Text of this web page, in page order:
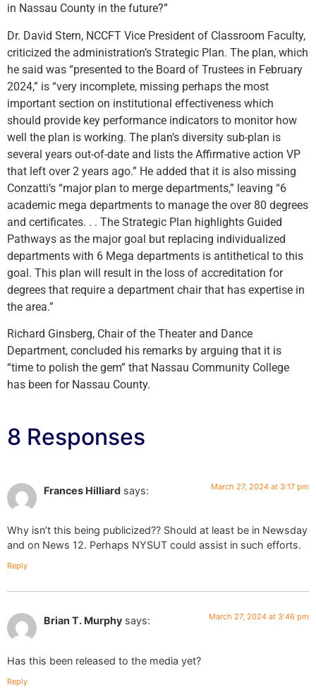
in Nassau County in the future?”
Dr. David Stern, NCCFT Vice President of Classroom Faculty,
criticized the administration’s Strategic Plan. The plan, which
he said was “presented to the Board of Trustees in February
2024,” is “very incomplete, missing perhaps the most
important section on institutional effectiveness which
should provide key performance indicators to monitor how
well the plan is working. The plan’s diversity sub-plan is
several years out-of-date and lists the Affirmative action VP
that left over 2 years ago.” He added that it is also missing
Conzatti’s “major plan to merge departments,” leaving “6
academic mega departments to manage the over 80 degrees
and certificates. . . The Strategic Plan highlights Guided
Pathways as the major goal but replacing individualized
departments with 6 Mega departments is antithetical to this
goal. This plan will result in the loss of accreditation for
degrees that require a department chair that has expertise in
the area.”
Richard Ginsberg, Chair of the Theater and Dance
Department, concluded his remarks by arguing that it is
“time to polish the gem” that Nassau Community College
has been for Nassau County.
8 Responses
Frances Hilliard says: March 27, 2024 at 3:17 pm
Why isn’t this being publicized?? Should at least be in Newsday
and on News 12. Perhaps NYSUT could assist in such efforts.
Reply
Brian T. Murphy says: March 27, 2024 at 3:46 pm
Has this been released to the media yet?
Reply